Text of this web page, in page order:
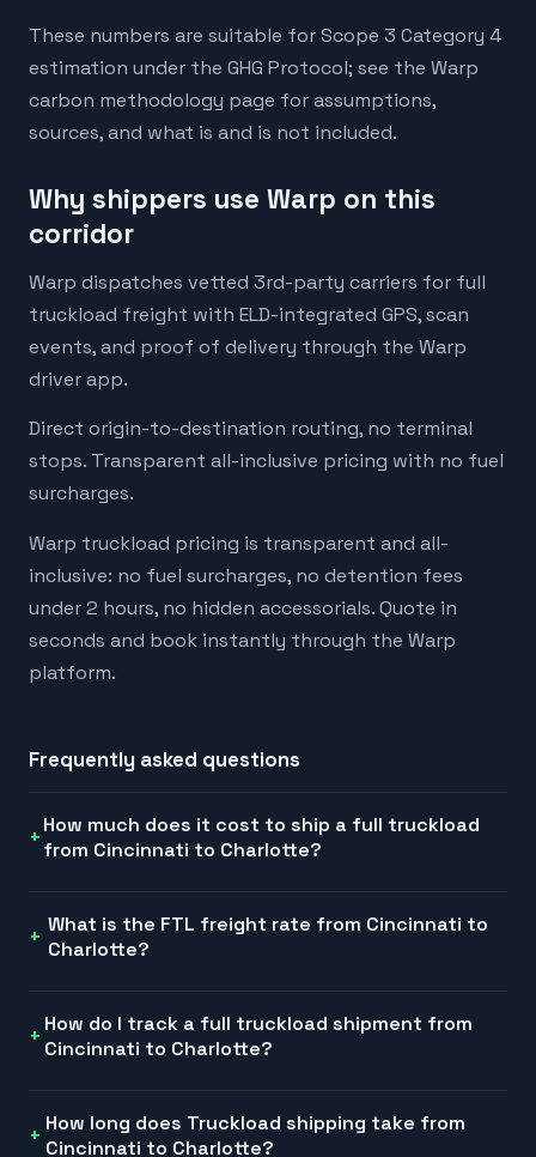
These numbers are suitable for Scope 3 Category 4
estimation under the GHG Protocol; see the Warp
carbon methodology page for assumptions,
sources, and what is and is not included.
Why shippers use Warp on this
corridor
Warp dispatches vetted 3rd-party carriers for full
truckload freight with ELD-integrated GPS, scan
events, and proof of delivery through the Warp
driver app.
Direct origin-to-destination routing, no terminal
stops. Transparent all-inclusive pricing with no fuel
surcharges.
Warp truckload pricing is transparent and all-
inclusive: no fuel surcharges, no detention fees
under 2 hours, no hidden accessorials. Quote in
seconds and book instantly through the Warp
platform.
Frequently asked questions
How much does it cost to ship a full truckload
from Cincinnati to Charlotte?
What is the FTL freight rate from Cincinnati to
Charlotte?
How do I track a full truckload shipment from
Cincinnati to Charlotte?
How long does Truckload shipping take from
Cincinnati to Charlotte?